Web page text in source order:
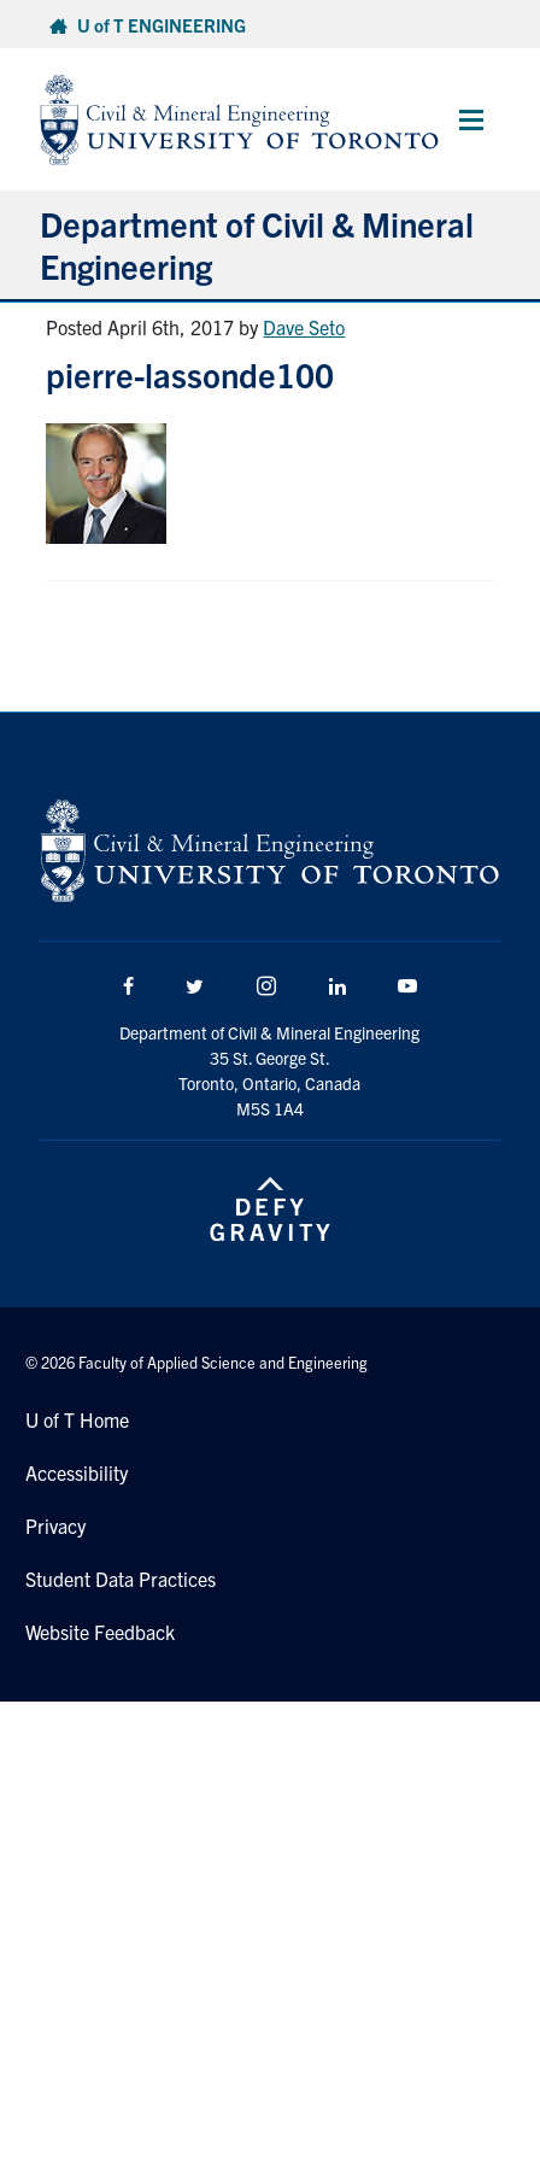
content
U of T ENGINEERING
Main
Department of Civil & Mineral
Engineering
About
Undergraduate Students
Graduate Students
Continuing Education
FacebookTwitter/XInstagramLinkedInYoutube
Give Now
Urgent Support
Contact
Submit
Posted April 6th, 2017 by Dave Seto
pierre-lassonde100
Facebook Twitter/X Instagram LinkedIn
Department of Civil & Mineral Engineering
35 St. George St.
Toronto, Ontario, Canada
M5S 1A4
© 2026 Faculty of Applied Science and Engineering
U of T Home
Accessibility
Privacy
Student Data Practices
Website Feedback